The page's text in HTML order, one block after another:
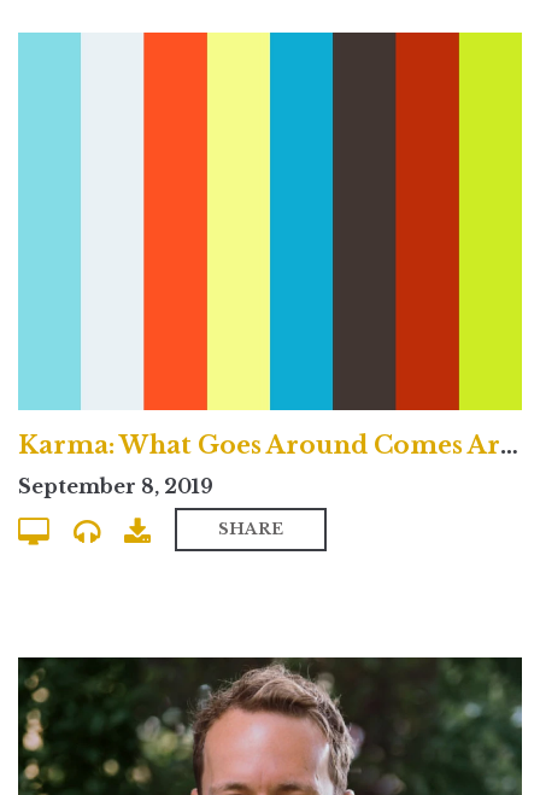
Karma: What Goes Around Comes Around? - Traditional Service
September 8, 2019
SHARE